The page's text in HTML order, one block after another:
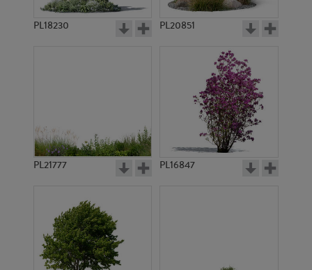
PL9192
PL18230 PL20851
PL21777 PL16847